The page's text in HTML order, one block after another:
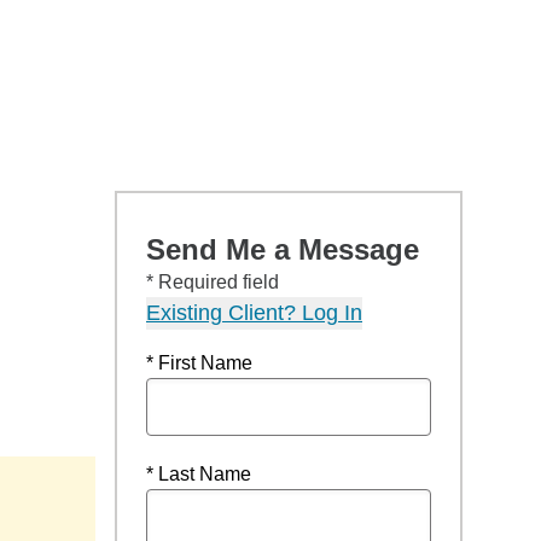
Send Me a Message
* Required field
Existing Client? Log In
* First Name
* Last Name